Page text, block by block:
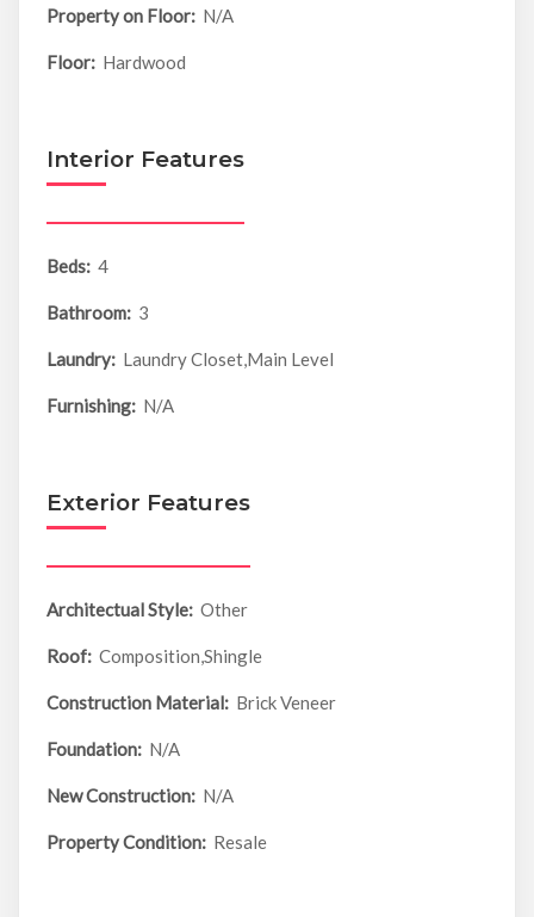
Property on Floor: N/A
Floor: Hardwood
Interior Features
Beds: 4
Bathroom: 3
Laundry: Laundry Closet,Main Level
Furnishing: N/A
Exterior Features
Architectual Style: Other
Roof: Composition,Shingle
Construction Material: Brick Veneer
Foundation: N/A
New Construction: N/A
Property Condition: Resale